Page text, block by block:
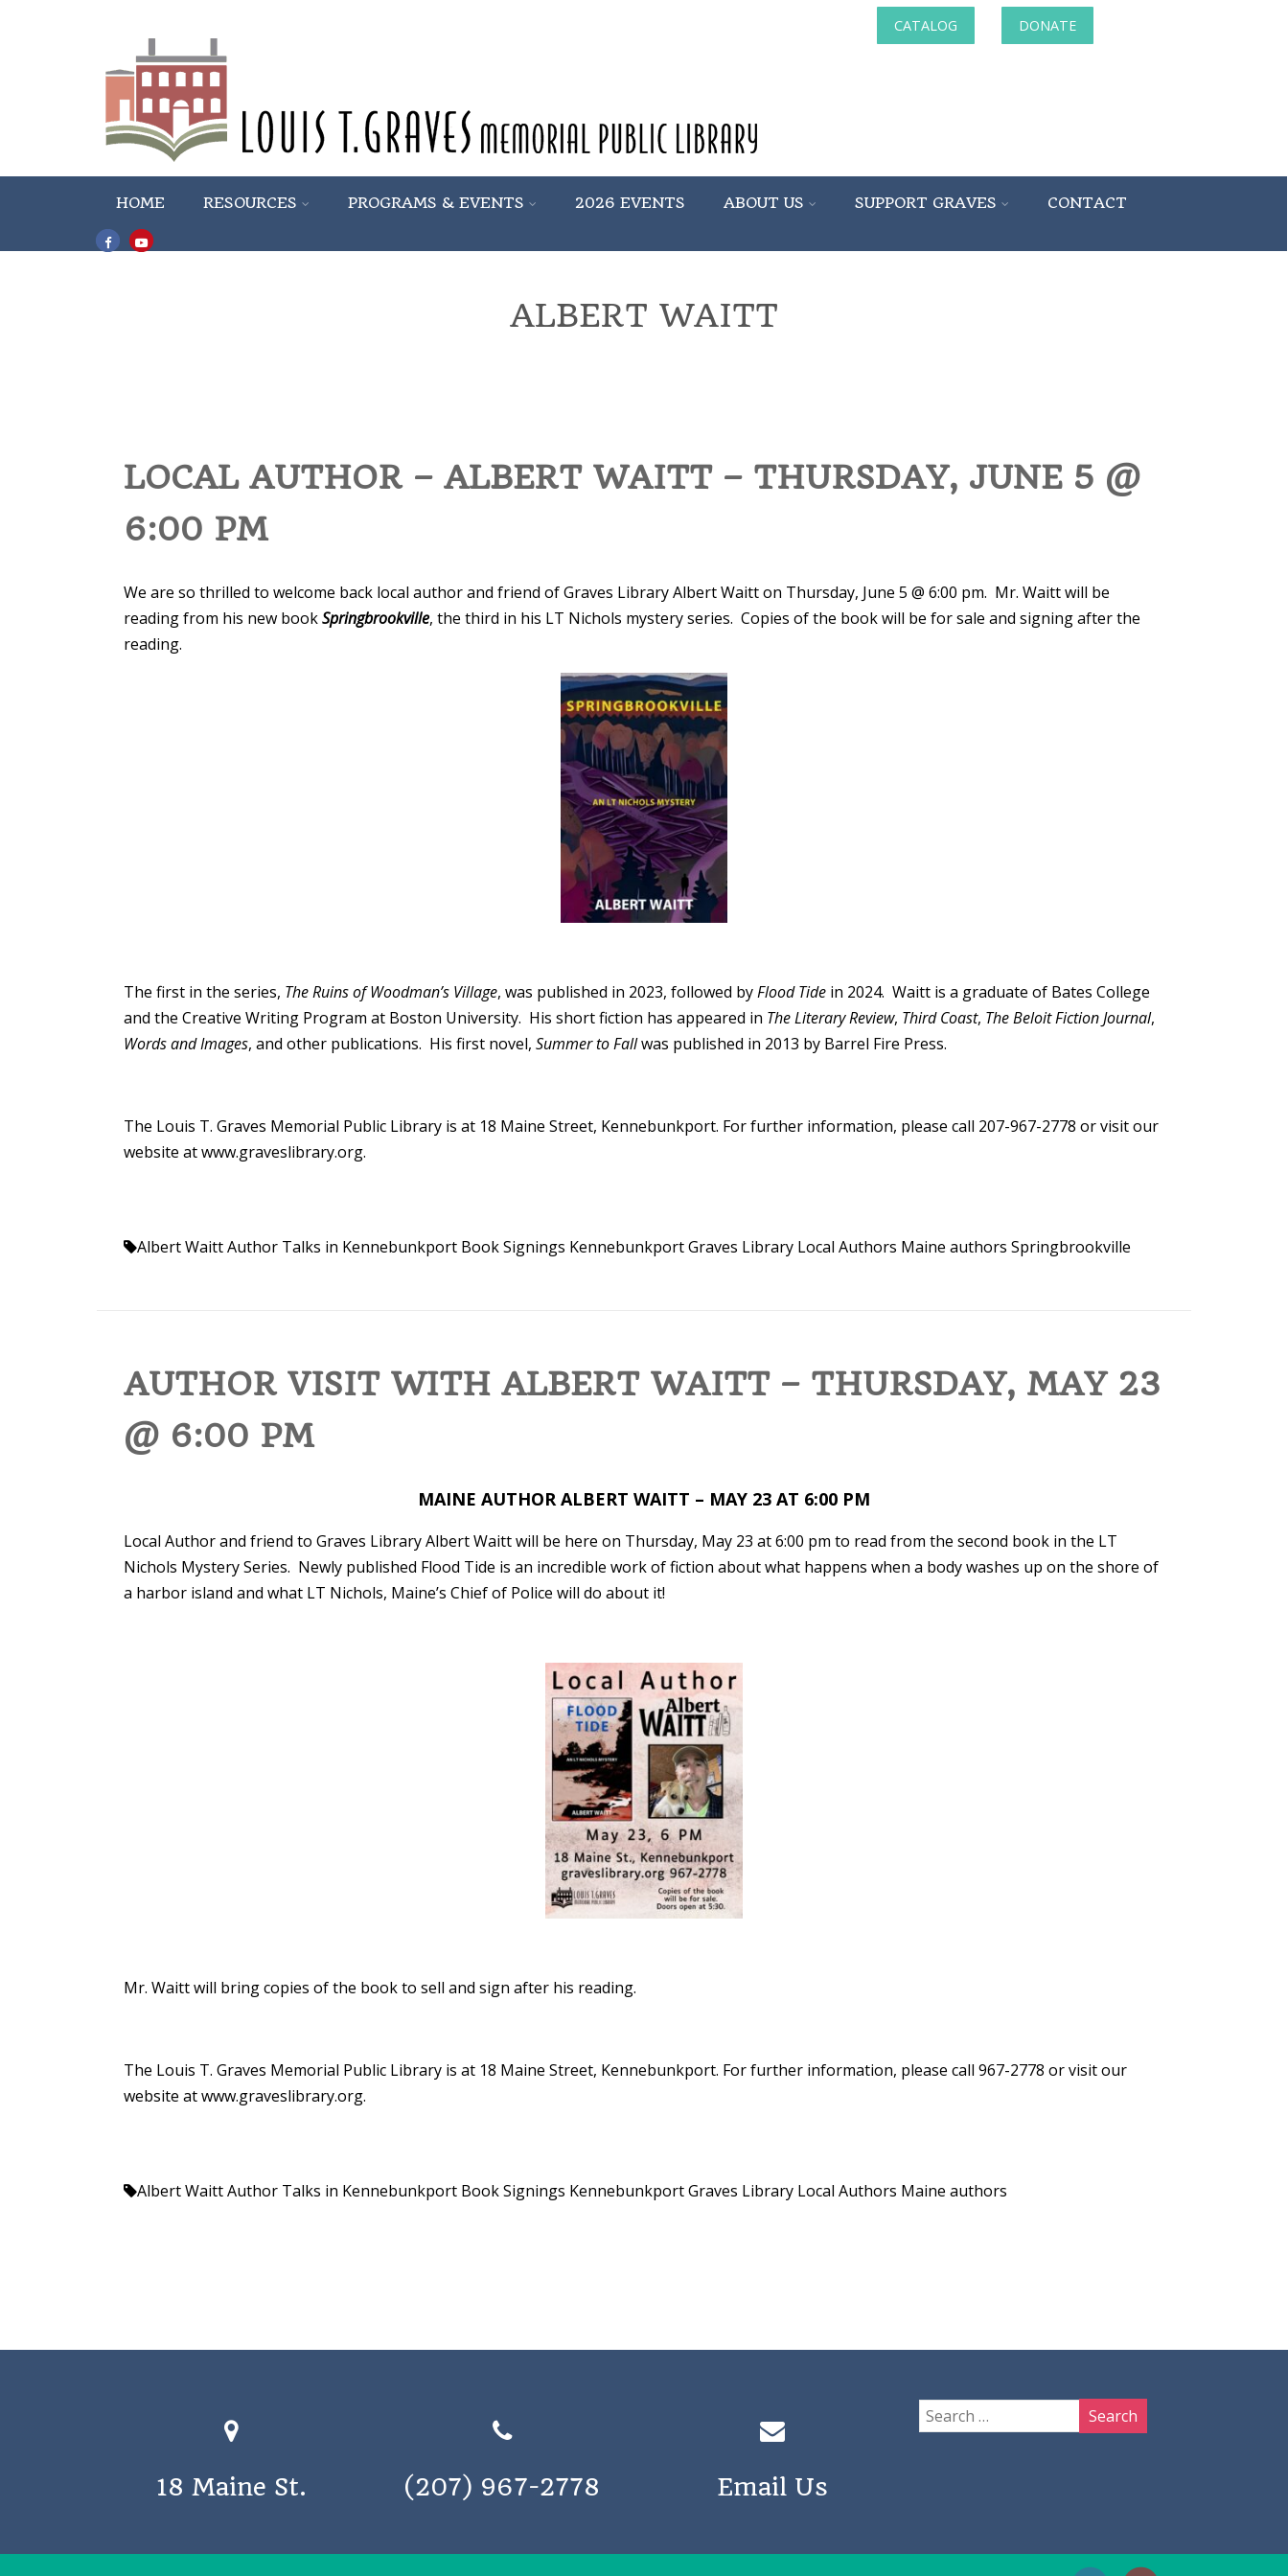
CATALOG DONATE
HOME RESOURCES PROGRAMS & EVENTS 2026 EVENTS ABOUT US SUPPORT GRAVES CONTACT
ALBERT WAITT
LOCAL AUTHOR – ALBERT WAITT – THURSDAY, JUNE 5 @
6:00 PM
We are so thrilled to welcome back local author and friend of Graves Library Albert Waitt on Thursday, June 5 @ 6:00 pm. Mr. Waitt will be
reading from his new bookSpringbrookville, the third in his LT Nichols mystery series. Copies of the book will be for sale and signing after the
reading.
The first in the series, The Ruins of Woodman’s Village, was published in 2023, followed byFlood Tide in 2024. Waitt is a graduate of Bates College
and the Creative Writing Program at Boston University. His short fiction has appeared in The Literary Review, Third Coast, The Beloit Fiction Journal,
Words and Images, and other publications. His first novel,Summer to Fallwas published in 2013 by Barrel Fire Press.
The Louis T. Graves Memorial Public Library is at 18 Maine Street, Kennebunkport. For further information, please call 207-967-2778 or visit our
website atwww.graveslibrary.org.
Albert WaittAuthor Talks in Kennebunkport Book Signings KennebunkportGraves Library Local Authors Maine authors Springbrookville
AUTHOR VISIT WITH ALBERT WAITT – THURSDAY, MAY 23
@ 6:00 PM
MAINE AUTHOR ALBERT WAITT – MAY 23 AT 6:00 PM
Local Author and friend to Graves Library Albert Waitt will be here on Thursday, May 23 at 6:00 pm to read from the second book in the LT
Nichols Mystery Series. Newly published Flood Tide is an incredible work of fiction about what happens when a body washes up on the shore of
a harbor island and what LT Nichols, Maine’s Chief of Police will do about it!
Mr. Waitt will bring copies of the book to sell and sign after his reading.
The Louis T. Graves Memorial Public Library is at 18 Maine Street, Kennebunkport. For further information, please call 967-2778 or visit our
website atwww.graveslibrary.org.
Albert WaittAuthor Talks in Kennebunkport Book Signings KennebunkportGraves Library Local Authors Maine authors
18 Maine St. (207) 967-2778 Email Us